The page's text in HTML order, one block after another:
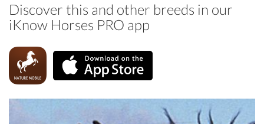
Discover this and other breeds in our
iKnow Horses PRO app